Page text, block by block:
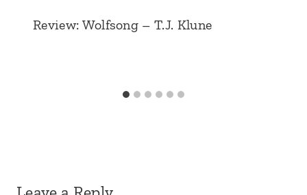
Review: Wolfsong – T.J. Klune